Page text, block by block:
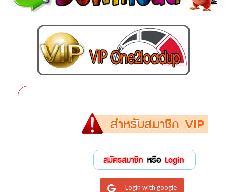
Login with google